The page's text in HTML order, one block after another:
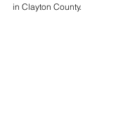
in Clayton County.